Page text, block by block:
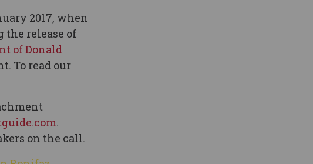
2017, when
release of
of Donald
To read our
.
on the call.